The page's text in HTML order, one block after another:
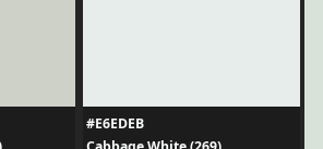
#E6EDEB